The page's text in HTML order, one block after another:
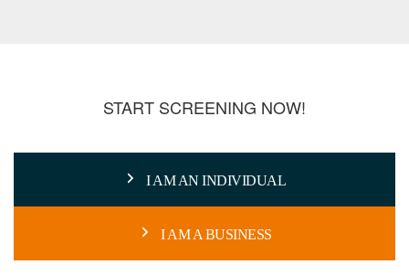
START SCREENING NOW!
I AM AN INDIVIDUAL
I AM A BUSINESS